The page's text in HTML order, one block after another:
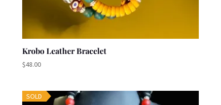
Krobo Leather Bracelet
$48.00
SOLD